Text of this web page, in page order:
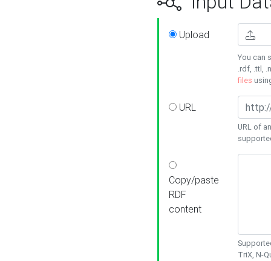
Upload
You can
.rdf, .ttl,
files
URL
URL of
Copy/paste
RDF
content
TriX, N-